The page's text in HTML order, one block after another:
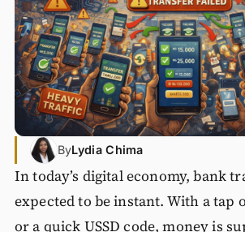
ByLydia Chima
In today’s digital economy, bank
expected to be instant. With a tap
or a quick USSD code, money is